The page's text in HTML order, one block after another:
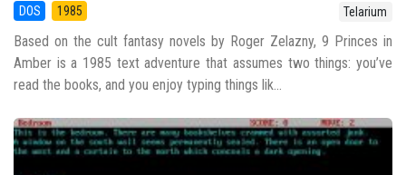
DOS 1985 Telarium
Based on the cult fantasy novels by Roger Zelazny, 9 Princes in
Amber is a 1985 text adventure that assumes two things: you’ve
read the books, and you enjoy typing things lik...